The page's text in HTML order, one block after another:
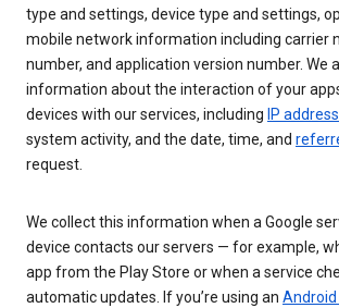
type and settings, device type and settings,
mobile network information including carrier
number, and application version number. We
information about the interaction of your
devices with our services, including IP address
system activity, and the date, time, and
request.
We collect this information when a Google
device contacts our servers — for example,
app from the Play Store or when a service
automatic updates. If you’re using an